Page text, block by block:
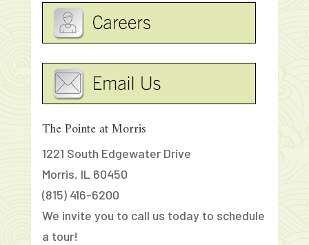
The Pointe at Morris
1221 South Edgewater Drive
Morris, IL 60450
(815) 416-6200
We invite you to call us today to schedule
a tour!